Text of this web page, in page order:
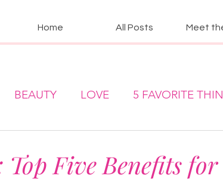
Home All Posts Meet
BEAUTY LOVE 5 FAVORITE
Top Five Benefits for